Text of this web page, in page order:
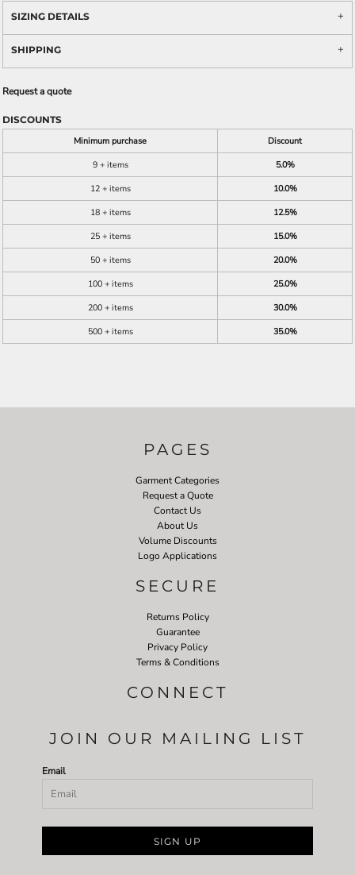
SIZING DETAILS
SHIPPING
Request a quote
DISCOUNTS
Minimum purchase
Discount
9 + items
5.0%
12 + items
10.0%
18 + items
12.5%
25 + items
15.0%
50 + items
20.0%
100 + items
25.0%
200 + items
30.0%
500 + items
35.0%
PAGES
Garment Categories
Request a Quote
Contact Us
About Us
Volume Discounts
Logo Applications
SECURE
Returns Policy
Guarantee
Privacy Policy
Terms & Conditions
CONNECT
JOIN OUR MAILING LIST
Email
SIGN UP